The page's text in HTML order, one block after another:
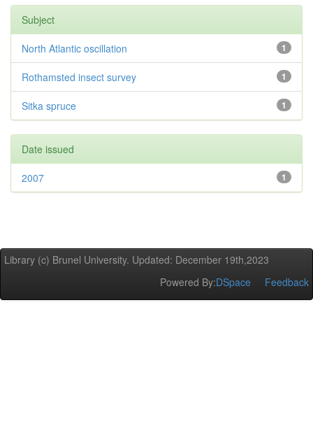
Subject
1
North Atlantic oscillation
1
Rothamsted insect survey
1
Sitka spruce
Date issued
1
2007
Library (c) Brunel University. Updated: December 19th,2023
Powered By:DSpace Feedback